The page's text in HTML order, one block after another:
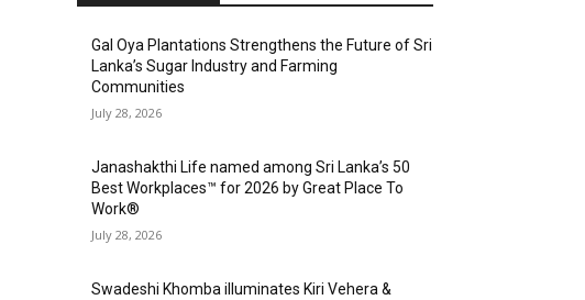
Gal Oya Plantations Strengthens the Future of Sri
Lanka’s Sugar Industry and Farming
Communities
July 28, 2026
Janashakthi Life named among Sri Lanka’s 50
Best Workplaces™ for 2026 by Great Place To
Work®
July 28, 2026
Swadeshi Khomba illuminates Kiri Vehera &